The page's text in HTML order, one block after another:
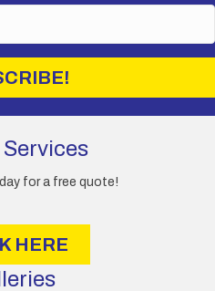
for a free quote!
HERE